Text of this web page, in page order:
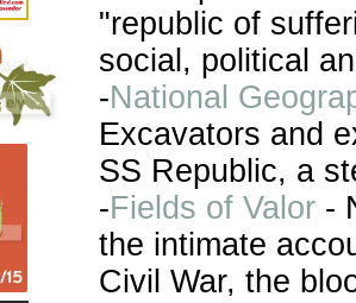
"republic of
social, political
-National
Excavators and
SS Republic, a
-Fields of Valor -
the intimate
Civil War, the